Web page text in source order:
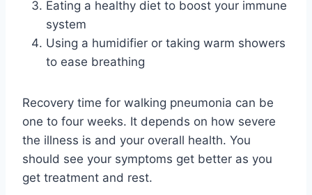
Eating a healthy diet to boost your immune
system
Using a humidifier or taking warm showers
to ease breathing
Recovery time for walking pneumonia can be
one to four weeks. It depends on how severe
the illness is and your overall health. You
should see your symptoms get better as you
get treatment and rest.